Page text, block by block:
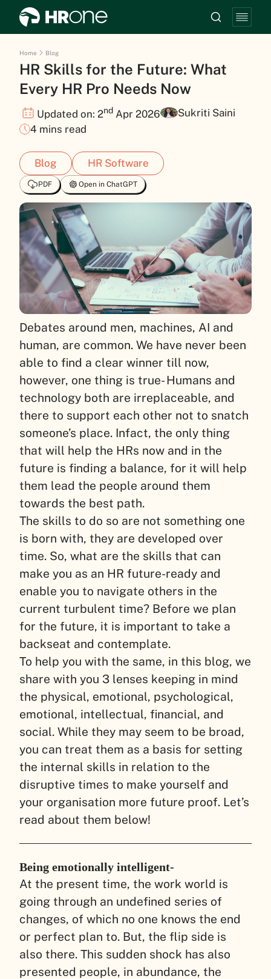
Home Blog
HR Skills for the Future: What
Every HR Pro Needs Now
Updated on: 2nd Apr 2026
Sukriti Saini
4 mins read
Blog HR Software
PDF Open in ChatGPT
Debates around men, machines, AI and
human, are common. We have never been
able to find a clear winner till now,
however, one thing is true- Humans and
technology both are irreplaceable, and
there to support each other not to snatch
someone’s place. Infact, the only thing
that will help the HRs now and in the
future is finding a balance, for it will help
them lead the people around them
towards the best path.
The skills to do so are not something one
is born with, they are developed over
time. So, what are the skills that can
make you as an HR future-ready and
enable you to navigate others in the
current turbulent time? Before we plan
for the future, it is important to take a
backseat and contemplate.
To help you with the same, in this blog, we
share with you 3 lenses keeping in mind
the physical, emotional, psychological,
emotional, intellectual, financial, and
social. While they may seem to be broad,
you can treat them as a basis for setting
the internal skills in relation to the
disruptive times to make yourself and
your organisation more future proof. Let’s
read about them below!
Being emotionally intelligent-
At the present time, the work world is
going through an undefined series of
changes, of which no one knows the end
or perfect plan to. But, the flip side is
also there. This sudden shock has also
presented people, in abundance, the